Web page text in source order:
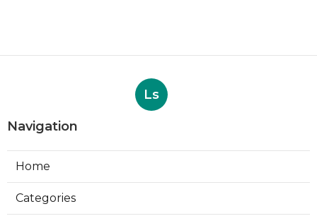
Ls
Navigation
Home
Categories